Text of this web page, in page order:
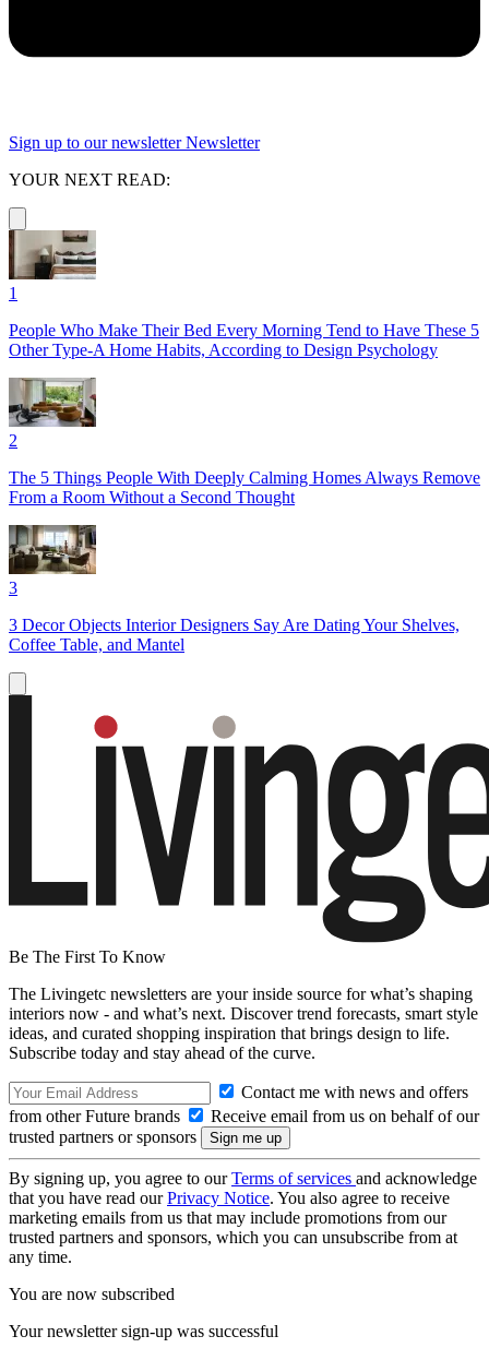
Sign up to our newsletter Newsletter
YOUR NEXT READ:
1
People Who Make Their Bed Every Morning Tend to Have These 5
Other Type-A Home Habits, According to Design Psychology
2
The 5 Things People With Deeply Calming Homes Always Remove
From a Room Without a Second Thought
3
3 Decor Objects Interior Designers Say Are Dating Your Shelves,
Coffee Table, and Mantel
Be The First To Know
The Livingetc newsletters are your inside source for what’s shaping
interiors now - and what’s next. Discover trend forecasts, smart style
ideas, and curated shopping inspiration that brings design to life.
Subscribe today and stay ahead of the curve.
Contact me with news and offers
from other Future brands
Receive email from us on behalf of our
trusted partners or sponsors
By signing up, you agree to ourTerms of services and acknowledge
that you have read ourPrivacy Notice. You also agree to receive
marketing emails from us that may include promotions from our
trusted partners and sponsors, which you can unsubscribe from at
any time.
You are now subscribed
Your newsletter sign-up was successful